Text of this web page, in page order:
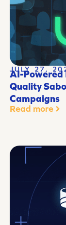
JULY 27,
AI-Powered
Quality
Campaigns
Read more